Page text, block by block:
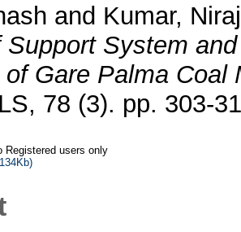
and Kumar, Niraj
Support System
Gare Palma Coal
78 (3). pp. 303-
Registered users only